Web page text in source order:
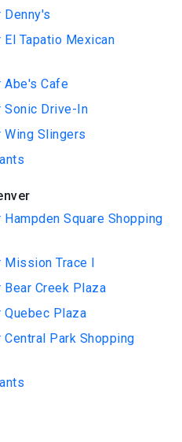
Denny's
El Tapatio Mexican
Abe's Cafe
Sonic Drive-In
Wing Slingers
Square Shopping
Mission Trace I
Bear Creek Plaza
Quebec Plaza
Park Shopping